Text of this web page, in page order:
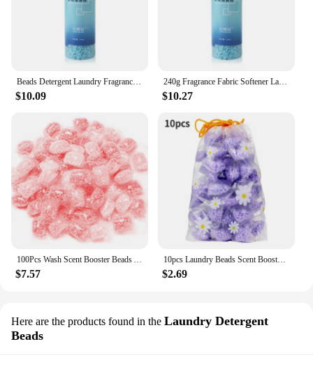
$10.09
240g Fragrance Fabric Softener Laundry Washing Clothes Retailsal Machine Boosters Lasting Detergent Diffuser Scent Beads
$10.27
$7.57
10pcs Laundry Beads Scent Booster in-Wash Clean Clothes Fresh Rose Lavender Fragrance Beads Soft Clothing Diffuser Perfume
$2.69
Here are the products found in the Laundry Detergent
Beads